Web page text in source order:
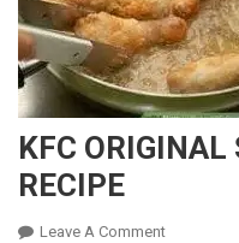
KFC ORIGINAL
RECIPE
Leave A CommentOn